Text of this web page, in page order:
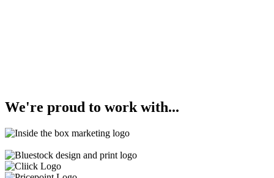
We're proud to work with...